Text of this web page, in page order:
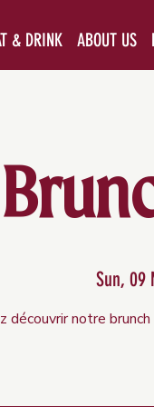
& DRINK ABOUT US
Sun, 09
découvrir notre